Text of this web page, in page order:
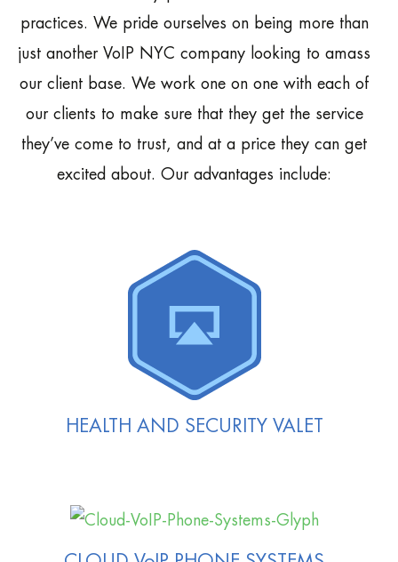
practices. We pride ourselves on being more than
just another VoIP NYC company looking to amass
our client base. We work one on one with each of
our clients to make sure that they get the service
they’ve come to trust, and at a price they can get
excited about. Our advantages include:
HEALTH AND SECURITY VALET